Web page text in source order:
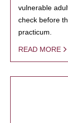
vulnerable
check before
practicum.
READ MORE